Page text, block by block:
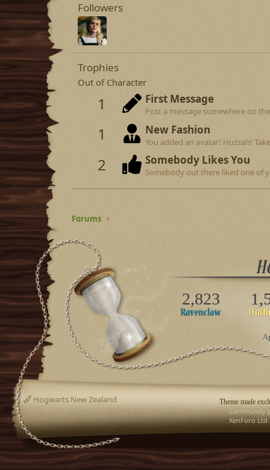
Followers
Trophies
Out of Character
1 First Message
Post a message somewhere on
1 New Fashion
You added an avatar! Huzzah!
2 Somebody Likes You
Somebody out there liked one of
Forums
2,823
Theme made
Hogwarts New Zealand
Community
XenForo Ltd.